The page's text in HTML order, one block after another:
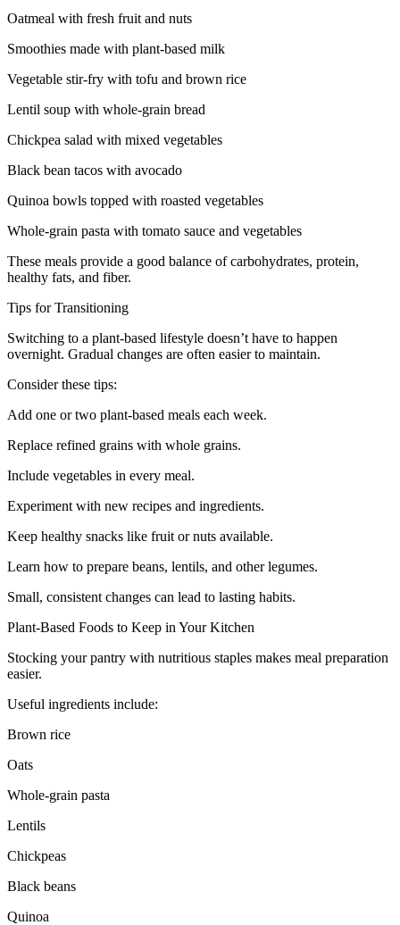
Oatmeal with fresh fruit and nuts
Smoothies made with plant-based milk
Vegetable stir-fry with tofu and brown rice
Lentil soup with whole-grain bread
Chickpea salad with mixed vegetables
Black bean tacos with avocado
Quinoa bowls topped with roasted vegetables
Whole-grain pasta with tomato sauce and vegetables
These meals provide a good balance of carbohydrates, protein,
healthy fats, and fiber.
Tips for Transitioning
Switching to a plant-based lifestyle doesn’t have to happen
overnight. Gradual changes are often easier to maintain.
Consider these tips:
Add one or two plant-based meals each week.
Replace refined grains with whole grains.
Include vegetables in every meal.
Experiment with new recipes and ingredients.
Keep healthy snacks like fruit or nuts available.
Learn how to prepare beans, lentils, and other legumes.
Small, consistent changes can lead to lasting habits.
Plant-Based Foods to Keep in Your Kitchen
Stocking your pantry with nutritious staples makes meal preparation
easier.
Useful ingredients include:
Brown rice
Oats
Whole-grain pasta
Lentils
Chickpeas
Black beans
Quinoa